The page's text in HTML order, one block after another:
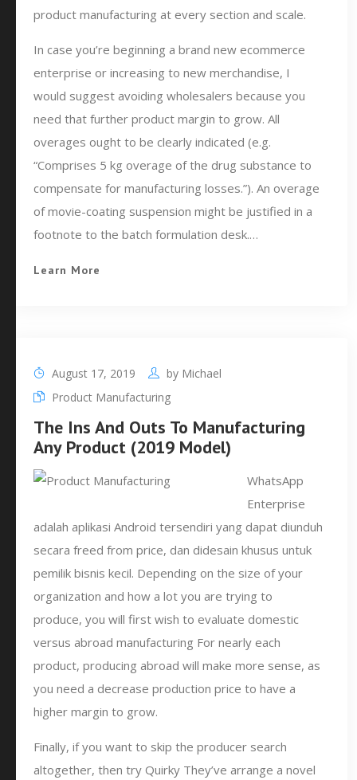
product manufacturing at every section and scale.
In case you’re beginning a brand new ecommerce
enterprise or increasing to new merchandise, I
would suggest avoiding wholesalers because you
need that further product margin to grow. All
overages ought to be clearly indicated (e.g.
“Comprises 5 kg overage of the drug substance to
compensate for manufacturing losses.”). An overage
of movie-coating suspension might be justified in a
footnote to the batch formulation desk.…
Learn More
August 17, 2019 by Michael
Product Manufacturing
The Ins And Outs To Manufacturing
Any Product (2019 Model)
WhatsApp
Enterprise
adalah aplikasi Android tersendiri yang dapat diunduh
secara freed from price, dan didesain khusus untuk
pemilik bisnis kecil. Depending on the size of your
organization and how a lot you are trying to
produce, you will first wish to evaluate domestic
versus abroad manufacturing For nearly each
product, producing abroad will make more sense, as
you need a decrease production price to have a
higher margin to grow.
Finally, if you want to skip the producer search
altogether, then try Quirky They’ve arrange a novel